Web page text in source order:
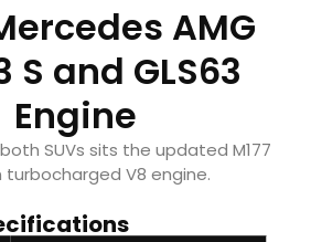
AMG
S and GLS63
Engine
SUVs sits the updated M177
turbocharged V8 engine.